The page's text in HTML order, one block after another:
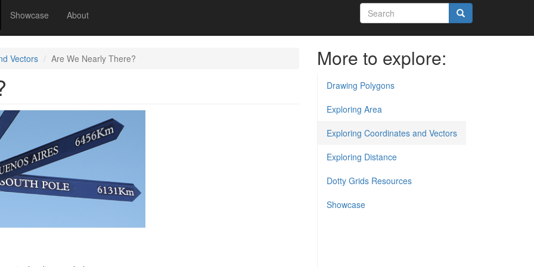
Showcase About Search
form
Vectors Are We Nearly There? More to explore:
Drawing Polygons
Exploring Area
Exploring Coordinates and Vectors
Exploring Distance
Dotty Grids Resources
Showcase